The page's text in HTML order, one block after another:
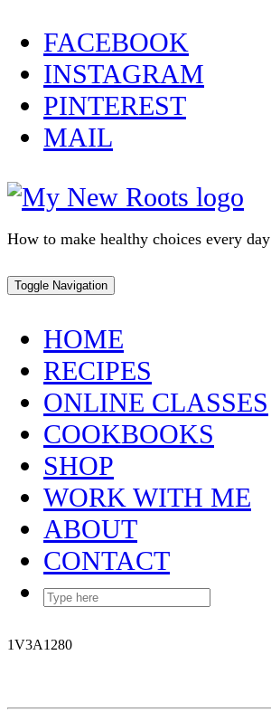
Skip
to
content
FACEBOOK
INSTAGRAM
PINTEREST
MAIL
How to make healthy choices every day
Toggle Navigation
HOME
RECIPES
ONLINE CLASSES
COOKBOOKS
SHOP
WORK WITH ME
ABOUT
CONTACT
1V3A1280